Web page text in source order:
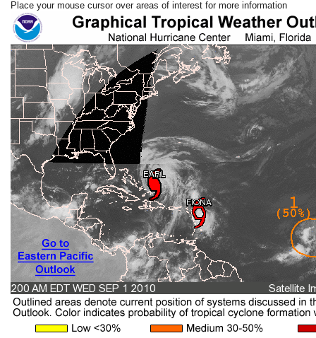
Place your mouse cursor over areas of interest for more information